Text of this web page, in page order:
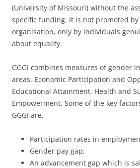
(University of Missouri) without the
specific funding. It is not promoted
organisation, only by individuals
about equality.
GGGI combines measures of gender
areas, Economic Participation and
Educational Attainment, Health and
Empowerment. Some of the key
GGGI are,
Participation rates in
Gender pay gap;
An advancement gap which is